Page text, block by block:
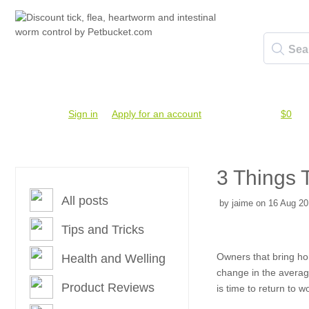
Sign in Apply for an account $0
All posts
Tips and Tricks
Health and Welling
Product Reviews
3 Things
by jaime on 16 Aug
Owners that bring
change in the
is time to return to